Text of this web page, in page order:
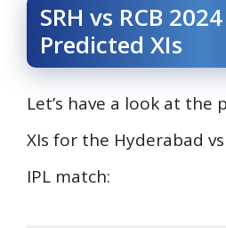
SRH vs RCB
Predicted XIs
Let’s have a look at the
XIs for the Hyderabad
IPL match: